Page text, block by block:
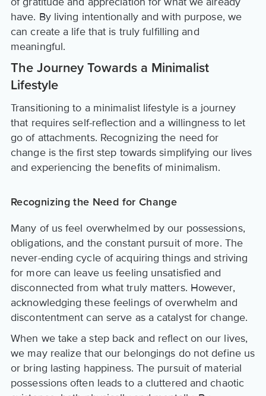
have. By living intentionally and with purpose, we
can create a life that is truly fulfilling and
meaningful.
The Journey Towards a Minimalist
Lifestyle
Transitioning to a minimalist lifestyle is a journey
that requires self-reflection and a willingness to let
go of attachments. Recognizing the need for
change is the first step towards simplifying our lives
and experiencing the benefits of minimalism.
Recognizing the Need for Change
Many of us feel overwhelmed by our possessions,
obligations, and the constant pursuit of more. The
never-ending cycle of acquiring things and striving
for more can leave us feeling unsatisfied and
disconnected from what truly matters. However,
acknowledging these feelings of overwhelm and
discontentment can serve as a catalyst for change.
When we take a step back and reflect on our lives,
we may realize that our belongings do not define us
or bring lasting happiness. The pursuit of material
possessions often leads to a cluttered and chaotic